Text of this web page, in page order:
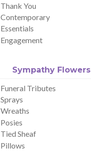
Thank You
Contemporary
Essentials
Engagement
Sympathy Flowers
Funeral Tributes
Sprays
Wreaths
Posies
Tied Sheaf
Pillows